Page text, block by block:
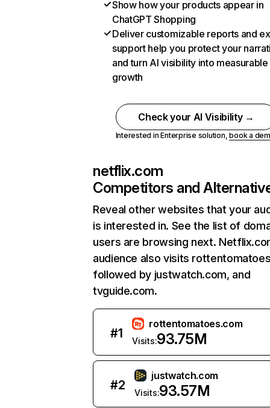
Show how your products appear in
ChatGPT Shopping
Deliver customizable reports and
support help you protect your
and turn AI visibility into measurable
growth
Check your AI Visibility →
Interested in Enterprise solution,book a
netflix.com
Competitors and
Reveal other websites that your
is interested in. See the list of
users are browsing next.
audience also visits
followed by justwatch.com, and
tvguide.com.
#1
rottentomatoes.com
Visits:93.75M
#2
justwatch.com
Visits:93.57M